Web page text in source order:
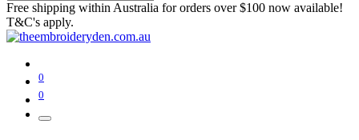
Free shipping within Australia for orders over $100 now available!
T&C's apply.
0
0